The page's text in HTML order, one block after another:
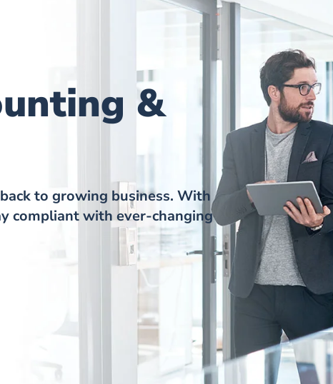
&
to growing business. With
compliant with ever-changing